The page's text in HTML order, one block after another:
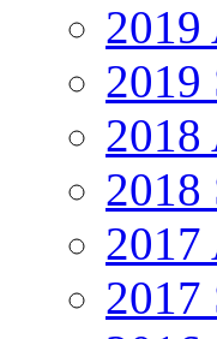
2019
2018
2017